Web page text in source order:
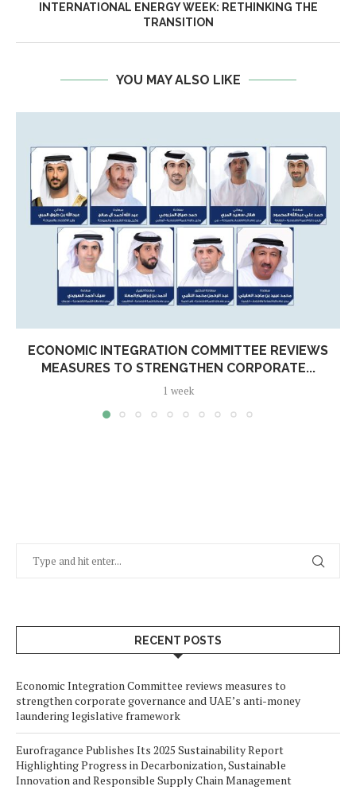
INTERNATIONAL ENERGY WEEK: RETHINKING THE
TRANSITION
YOU MAY ALSO LIKE
ECONOMIC INTEGRATION COMMITTEE REVIEWS
MEASURES TO STRENGTHEN CORPORATE...
1 week
RECENT POSTS
Economic Integration Committee reviews measures to
strengthen corporate governance and UAE’s anti-money
laundering legislative framework
Eurofragance Publishes Its 2025 Sustainability Report
Highlighting Progress in Decarbonization, Sustainable
Innovation and Responsible Supply Chain Management